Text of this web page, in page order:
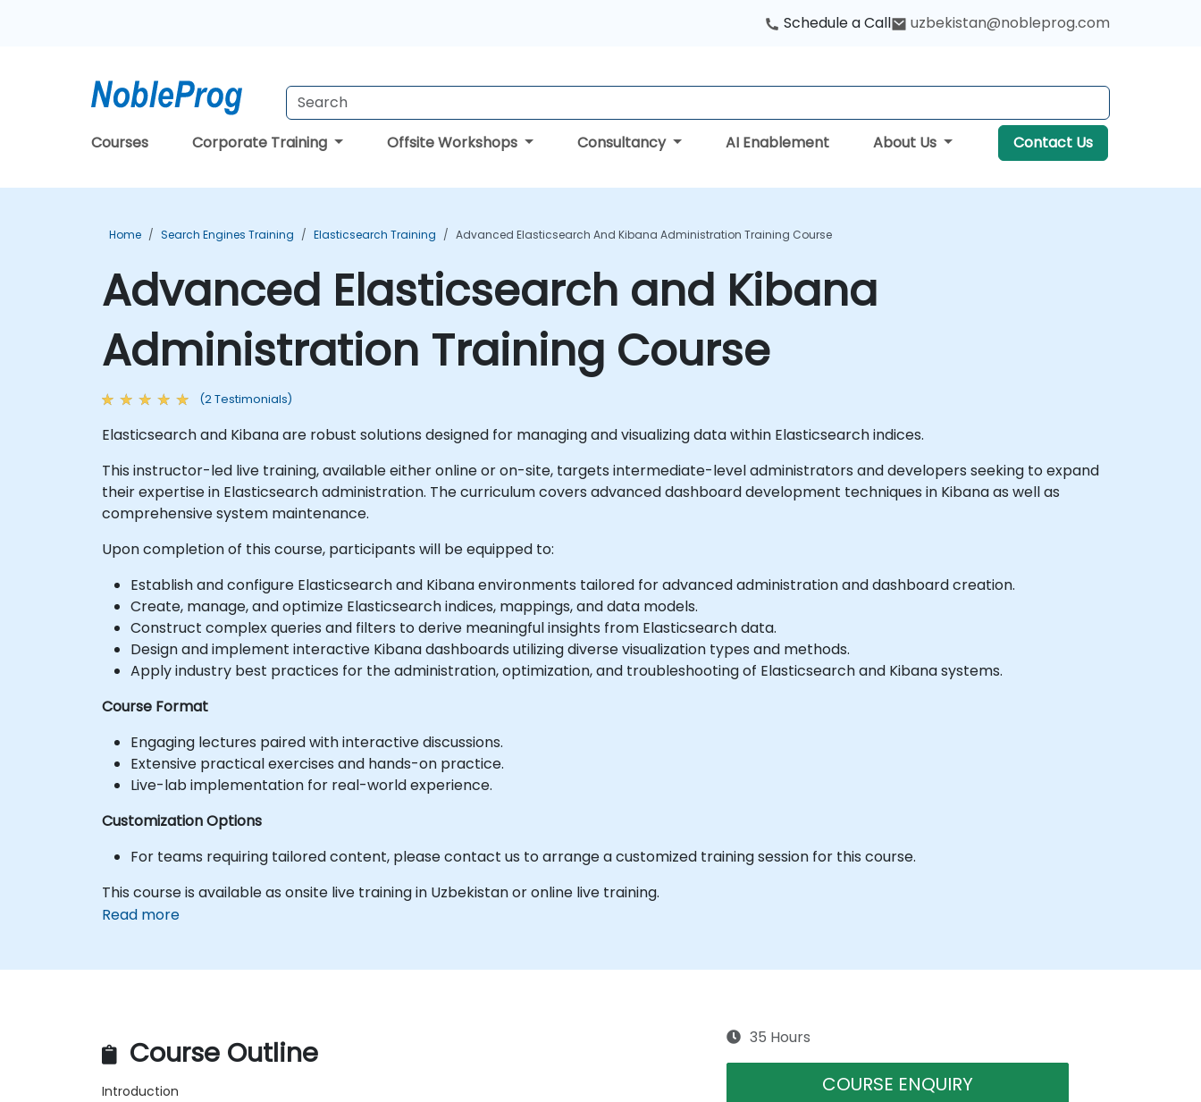
Schedule a Call uzbekistan@nobleprog.com
Courses Corporate Training Offsite Workshops Consultancy AI Enablement About Us Contact Us
Home Search Engines Training Elasticsearch Training Advanced Elasticsearch And Kibana Administration Training Course
Advanced Elasticsearch and Kibana
Administration Training Course
(2 Testimonials)
Elasticsearch and Kibana are robust solutions designed for managing and visualizing data within Elasticsearch indices.
This instructor-led live training, available either online or on-site, targets intermediate-level administrators and developers seeking to expand
their expertise in Elasticsearch administration. The curriculum covers advanced dashboard development techniques in Kibana as well as
comprehensive system maintenance.
Upon completion of this course, participants will be equipped to:
Establish and configure Elasticsearch and Kibana environments tailored for advanced administration and dashboard creation.
Create, manage, and optimize Elasticsearch indices, mappings, and data models.
Construct complex queries and filters to derive meaningful insights from Elasticsearch data.
Design and implement interactive Kibana dashboards utilizing diverse visualization types and methods.
Apply industry best practices for the administration, optimization, and troubleshooting of Elasticsearch and Kibana systems.
Course Format
Engaging lectures paired with interactive discussions.
Extensive practical exercises and hands-on practice.
Live-lab implementation for real-world experience.
Customization Options
For teams requiring tailored content, please contact us to arrange a customized training session for this course.
This course is available as onsite live training in Uzbekistan or online live training.
Read more
Course Outline
Introduction
35 Hours
COURSE ENQUIRY